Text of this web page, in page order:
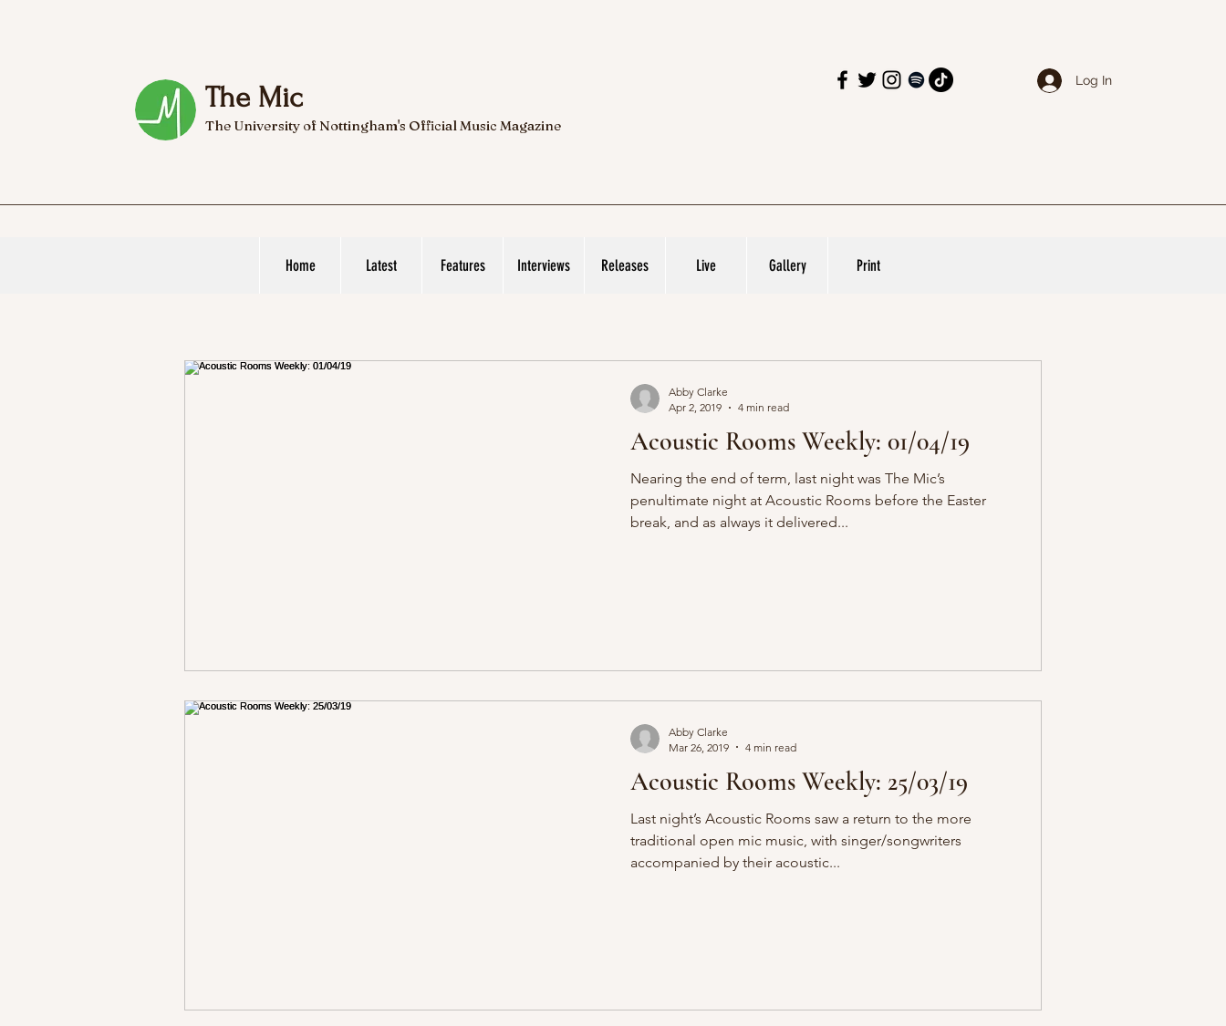
The Mic
The University of Nottingham's Official Music Magazine
Log In
Home Latest Features Interviews Releases Live Gallery Print
Acoustic Rooms Weekly: 01/04/19
Nearing the end of term, last night was The Mic’s
penultimate night at Acoustic Rooms before the Easter
break, and as always it delivered...
Abby Clarke
Apr 2, 2019
4 min read
Acoustic Rooms Weekly: 25/03/19
Last night’s Acoustic Rooms saw a return to the more
traditional open mic music, with singer/songwriters
accompanied by their acoustic...
Abby Clarke
Mar 26, 2019
4 min read